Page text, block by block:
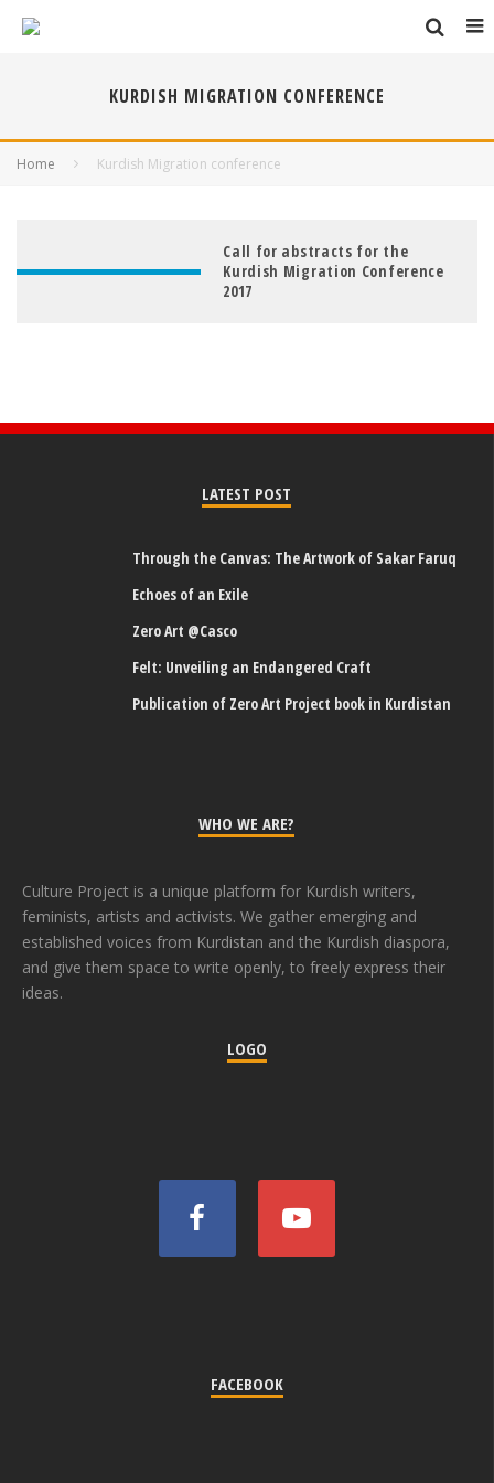
KURDISH MIGRATION CONFERENCE
Home Kurdish Migration conference
Call for abstracts for the
Kurdish Migration Conference
2017
LATEST POST
Through the Canvas: The Artwork of Sakar Faruq
Echoes of an Exile
Zero Art @Casco
Felt: Unveiling an Endangered Craft
Publication of Zero Art Project book in Kurdistan
WHO WE ARE?
Culture Project is a unique platform for Kurdish writers,
feminists, artists and activists. We gather emerging and
established voices from Kurdistan and the Kurdish diaspora,
and give them space to write openly, to freely express their
ideas.
LOGO
FACEBOOK